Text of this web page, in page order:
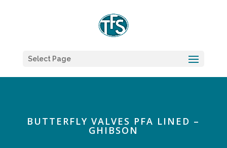
Select Page
BUTTERFLY VALVES PFA LINED –
GHIBSON